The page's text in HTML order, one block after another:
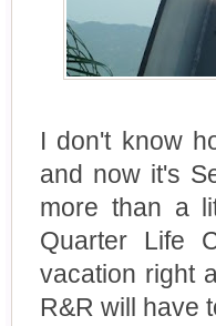
I don't know
and now it's
more than a
Quarter Life
vacation right
R&R will have